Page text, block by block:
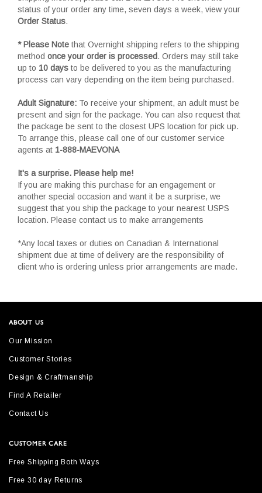
status of your order any time, seven days a week, view your
Order Status.
* Please Note that Overnight shipping refers to the shipping
method once your order is processed. Orders may still take
up to 10 days to be delivered to you as the manufacturing
process can vary depending on the item being purchased.
Adult Signature: To receive your shipment, an adult must be
present and sign for the package. You can also request that
the package be sent to the closest UPS location for pick up.
To arrange this, please call one of our customer service
agents at 1-888-MAEVONA
It's a surprise. Please help me!
If you are making this purchase for an engagement or
another special occasion and want it be a surprise, we
suggest that you ship the package to your nearest USPS
location. Please contact us to make arrangements
*Any local taxes or duties on Canadian & International
shipment due at time of delivery are the responsibility of
client who is ordering unless prior arrangements are made.
ABOUT US
Our Mission
Customer Stories
Design & Craftmanship
Find A Retailer
Contact Us
CUSTOMER CARE
Free Shipping Both Ways
Free 30 day Returns